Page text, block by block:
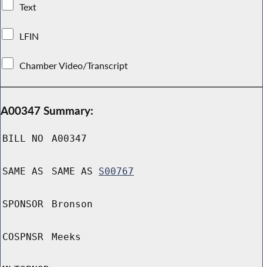
Text
LFIN
Chamber Video/Transcript
A00347 Summary:
BILL NO A00347
SAME AS SAME AS S00767
SPONSOR Bronson
COSPNSR Meeks